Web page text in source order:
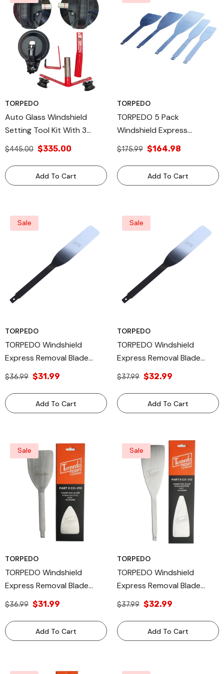
TORPEDO
Auto Glass Windshield
Setting Tool Kit With 3
Suction Cups, Windshield
Effortless Setting &
Positioning, Includes Extra
$445.00 $335.00
Add To Cart
TORPEDO
TORPEDO 5 Pack
Windshield Express
Removal Blade Autoglass
$175.99 $164.98
Add To Cart
Sale
TORPEDO
TORPEDO Windshield
Express Removal Blade
Autoglass Tool, 1.5 X 10 Inch
$36.99 $31.99
Add To Cart
Sale
TORPEDO
TORPEDO Windshield
Express Removal Blade
Autoglass Tool, 1.5 X 12 Inch
$37.99 $32.99
Add To Cart
Sale
TORPEDO
TORPEDO Windshield
Express Removal Blade
Autoglass Tool, 3 X 10 Inch
$36.99 $31.99
Add To Cart
Sale
TORPEDO
TORPEDO Windshield
Express Removal Blade
Autoglass Tool, 3 X 12 Inch
$37.99 $32.99
Add To Cart